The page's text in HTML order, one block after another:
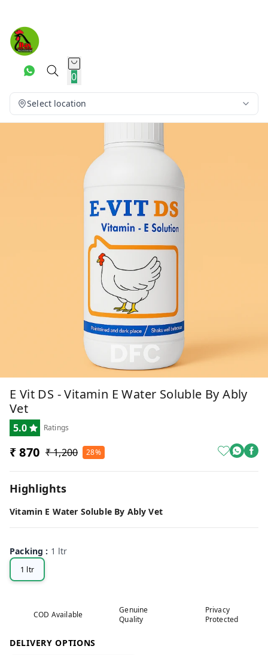
0
Select location
E Vit DS - Vitamin E Water Soluble By Ably
Vet
5.0 Ratings
₹ 870 ₹ 1,200 28%
Highlights
Vitamin E Water Soluble By Ably Vet
Packing : 1 ltr
1 ltr
COD Available
Genuine
Quality
Privacy
Protected
DELIVERY OPTIONS